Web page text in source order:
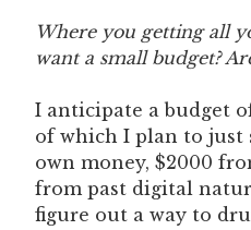
Where you getting all
want a small budget?
I anticipate a budget
of which I plan to just
own money, $2000
from past digital
figure out a way to